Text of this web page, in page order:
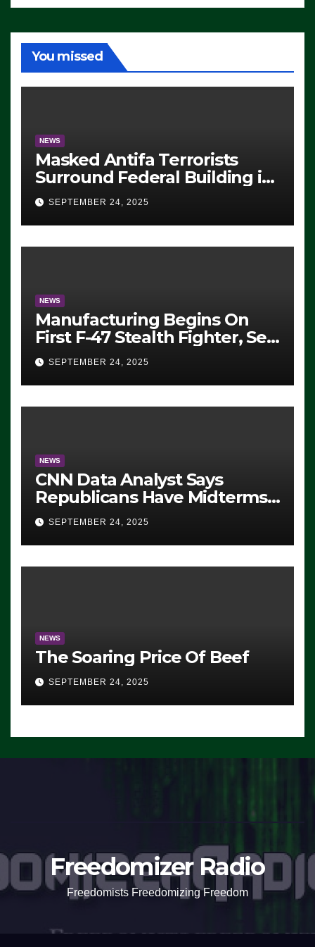
You missed
NEWS
Masked Antifa Terrorists
Surround Federal Building in
Eugene, Oregon, to Protest
ICE, Block Employees From
Exiting – FEDS MAKE
SEVERAL ARRESTS (VIDEO)
SEPTEMBER 24, 2025
NEWS
Manufacturing Begins On
First F-47 Stealth Fighter, Set
For 2028 Rollout
SEPTEMBER 24, 2025
NEWS
CNN Data Analyst Says
Republicans Have Midterms
Advantage: ‘Whatever
Democrats Are Doing, it Ain’t
Working’ (VIDEO)
SEPTEMBER 24, 2025
NEWS
The Soaring Price Of Beef
SEPTEMBER 24, 2025
Freedomizer Radio
Freedomists Freedomizing Freedom